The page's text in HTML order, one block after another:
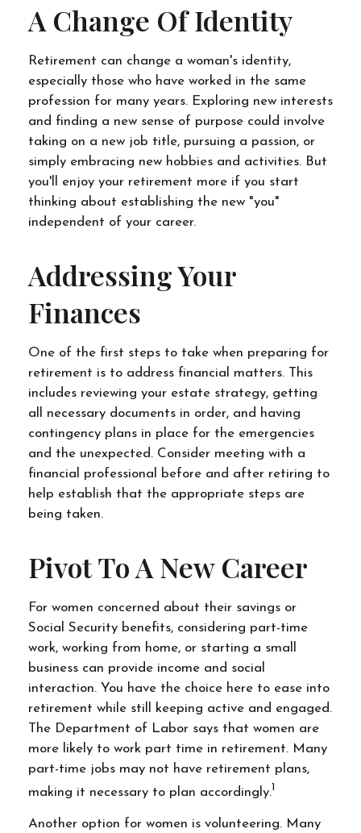
A Change Of Identity
Retirement can change a woman's identity,
especially those who have worked in the same
profession for many years. Exploring new interests
and finding a new sense of purpose could involve
taking on a new job title, pursuing a passion, or
simply embracing new hobbies and activities. But
you'll enjoy your retirement more if you start
thinking about establishing the new "you"
independent of your career.
Addressing Your
Finances
One of the first steps to take when preparing for
retirement is to address financial matters. This
includes reviewing your estate strategy, getting
all necessary documents in order, and having
contingency plans in place for the emergencies
and the unexpected. Consider meeting with a
financial professional before and after retiring to
help establish that the appropriate steps are
being taken.
Pivot To A New Career
For women concerned about their savings or
Social Security benefits, considering part-time
work, working from home, or starting a small
business can provide income and social
interaction. You have the choice here to ease into
retirement while still keeping active and engaged.
The Department of Labor says that women are
more likely to work part time in retirement. Many
part-time jobs may not have retirement plans,
making it necessary to plan accordingly.1
Another option for women is volunteering. Many